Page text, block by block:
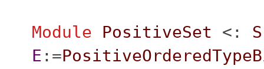
Module PositiveSet <: S
E :=